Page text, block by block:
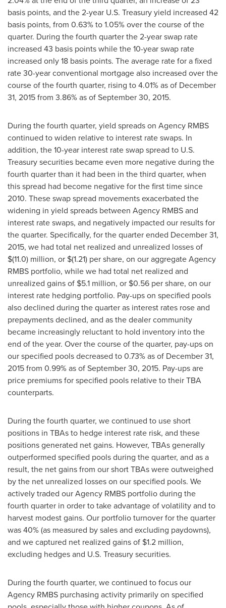
basis points, and the 2-year U.S. Treasury yield increased 42
basis points, from 0.63% to 1.05% over the course of the
quarter. During the fourth quarter the 2-year swap rate
increased 43 basis points while the 10-year swap rate
increased only 18 basis points. The average rate for a fixed
rate 30-year conventional mortgage also increased over the
course of the fourth quarter, rising to 4.01% as of December
31, 2015from 3.86% as ofSeptember 30, 2015.
During the fourth quarter, yield spreads on Agency RMBS
continued to widen relative to interest rate swaps. In
addition, the 10-year interest rate swap spread to U.S.
Treasury securities became even more negative during the
fourth quarter than it had been in the third quarter, when
this spread had become negative for the first time since
2010. These swap spread movements exacerbated the
widening in yield spreads between Agency RMBS and
interest rate swaps, and negatively impacted our results for
the quarter. Specifically, for the quarter ended December 31,
2015, we had total net realized and unrealized losses of
$(11.0) million, or $(1.21) per share, on our aggregate Agency
RMBS portfolio, while we had total net realized and
unrealized gains of $5.1 million, or $0.56 per share, on our
interest rate hedging portfolio. Pay-ups on specified pools
also declined during the quarter as interest rates rose and
prepayments declined, and as the dealer community
became increasingly reluctant to hold inventory into the
end of the year. Over the course of the quarter, pay-ups on
our specified pools decreased to 0.73% as of December 31,
2015from 0.99% as ofSeptember 30, 2015. Pay-ups are
price premiums for specified pools relative to their TBA
counterparts.
During the fourth quarter, we continued to use short
positions in TBAs to hedge interest rate risk, and these
positions generated net gains. However, TBAs generally
outperformed specified pools during the quarter, and as a
result, the net gains from our short TBAs were outweighed
by the net unrealized losses on our specified pools. We
actively traded our Agency RMBS portfolio during the
fourth quarter in order to take advantage of volatility and to
harvest modest gains. Our portfolio turnover for the quarter
was 40% (as measured by sales and excluding paydowns),
and we captured net realized gains of $1.2 million,
excluding hedges and U.S. Treasury securities.
During the fourth quarter, we continued to focus our
Agency RMBS purchasing activity primarily on specified